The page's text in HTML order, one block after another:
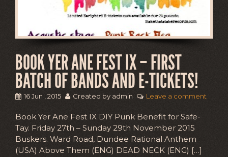
BOOK YER ANE FEST IX – FIRST
BATCH OF BANDS AND E-TICKETS!
16 Jun , 2015 Created by admin Leave a comment
Book Yer Ane Fest IX DIY Punk Benefit for Safe-
Tay. Friday 27th – Sunday 29th November 2015
Buskers. Ward Road, Dundee Rational Anthem
(USA) Above Them (ENG) DEAD NECK (ENG) […]